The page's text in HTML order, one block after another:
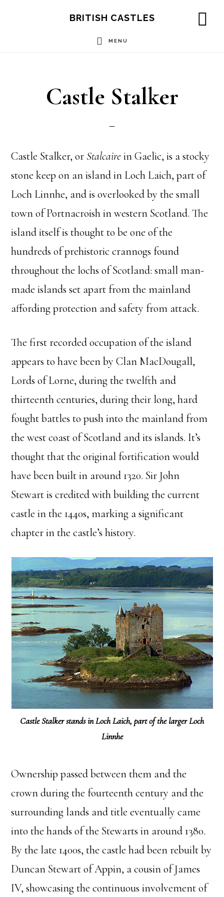
BRITISH CASTLES
MENU
Castle Stalker
Castle Stalker, or Stalcairein Gaelic, is a stocky
stone keep on an island in Loch Laich, part of
Loch Linnhe, and is overlooked by the small
town of Portnacroish in western Scotland. The
island itself is thought to be one of the
hundreds of prehistoric crannogs found
throughout the lochs of Scotland: small man-
made islands set apart from the mainland
affording protection and safety from attack.
The first recorded occupation of the island
appears to have been by Clan MacDougall,
Lords of Lorne, during the twelfth and
thirteenth centuries, during their long, hard
fought battles to push into the mainland from
the west coast of Scotland and its islands. It’s
thought that the original fortification would
have been built in around 1320. Sir John
Stewart is credited with building the current
castle in the 1440s, marking a significant
chapter in the castle’s history.
Castle Stalker stands in Loch Laich, part of the larger Loch
Linnhe
Ownership passed between them and the
crown during the fourteenth century and the
surrounding lands and title eventually came
into the hands of the Stewarts in around 1380.
By the late 1400s, the castle had been rebuilt by
Duncan Stewart of Appin, a cousin of James
IV, showcasing the continuous involvement of